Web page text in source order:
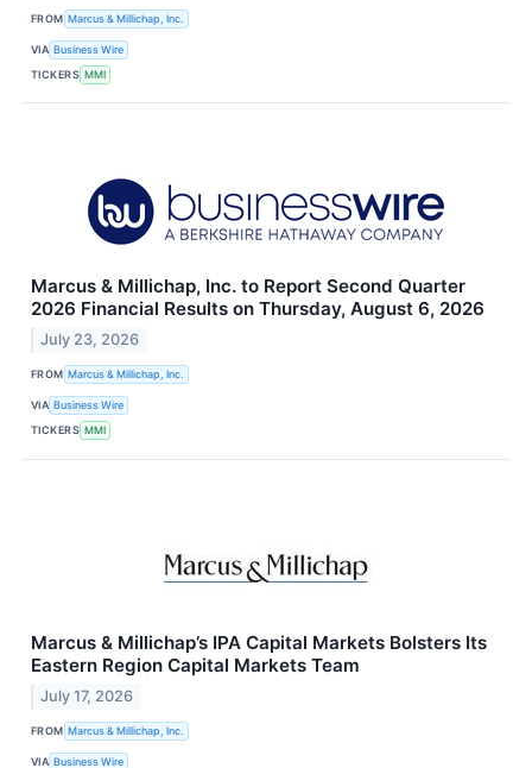
FROM Marcus & Millichap, Inc.
VIA Business Wire
TICKERS MMI
Marcus & Millichap, Inc. to Report Second Quarter
2026 Financial Results on Thursday, August 6, 2026
July 23, 2026
FROM Marcus & Millichap, Inc.
VIA Business Wire
TICKERS MMI
Marcus & Millichap’s IPA Capital Markets Bolsters Its
Eastern Region Capital Markets Team
July 17, 2026
FROM Marcus & Millichap, Inc.
VIA Business Wire